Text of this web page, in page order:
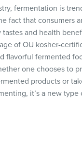
fermentation is
fact that consumers
and health
of OU kosher-
flavorful fermented
one chooses to
products or
it’s a new type